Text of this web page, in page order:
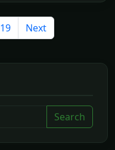
19 Next
Search